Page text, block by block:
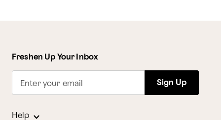
Freshen Up Your Inbox
Enter your email Sign Up
Help